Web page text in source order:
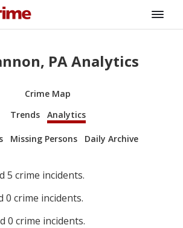
PA Analytics
Crime Map
Trends
Analytics
Missing Persons Daily Archive
5 crime incidents.
0 crime incidents.
0 crime incidents.